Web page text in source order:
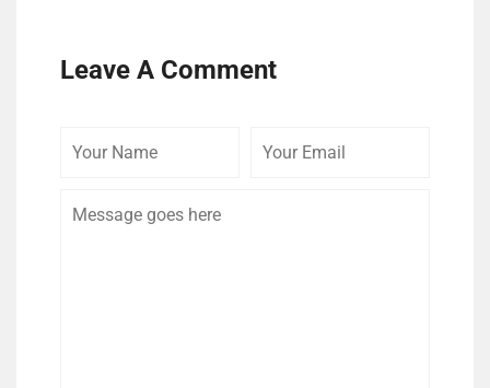
Leave A Comment